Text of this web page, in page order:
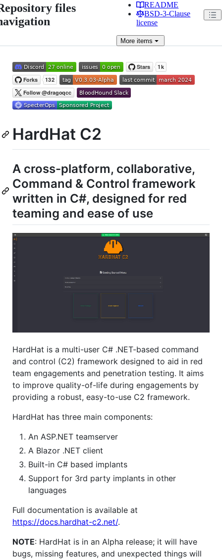
files
README
BSD-3-Clause
license
More items
HardHat C2
A cross-platform, collaborative,
Command & Control framework
written in C#, designed for red
teaming and ease of use
HardHat is a multi-user C# .NET-based command
and control (C2) framework designed to aid in red
team engagements and penetration testing. It aims
to improve quality-of-life during engagements by
providing a robust, easy-to-use C2 framework.
HardHat has three main components:
An ASP.NET teamserver
A Blazor .NET client
Built-in C# based implants
Support for 3rd party implants in other
languages
Full documentation is available at
https://docs.hardhat-c2.net/.
NOTE: HardHat is in an Alpha release; it will have
bugs, missing features, and unexpected things will